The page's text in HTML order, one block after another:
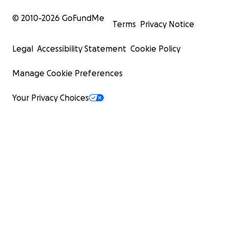
© 2010-2026 GoFundMe
Terms Privacy Notice
Legal Accessibility Statement Cookie Policy
Manage Cookie Preferences
Your Privacy Choices